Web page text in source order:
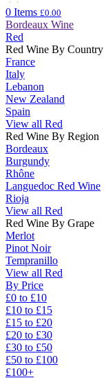
0 Items £0.00
Bordeaux Wine
Red
Red Wine By Country
France
Italy
Lebanon
New Zealand
Spain
View all Red
Red Wine By Region
Bordeaux
Burgundy
Rhône
Languedoc Red Wine
Rioja
View all Red
Red Wine By Grape
Merlot
Pinot Noir
Tempranillo
View all Red
By Price
£0 to £10
£10 to £15
£15 to £20
£20 to £30
£30 to £50
£50 to £100
£100+